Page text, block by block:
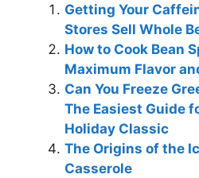
Getting Your
Stores Sell Whole
How to Cook Bean
Maximum Flavor
Can You Freeze
The Easiest Guide
Holiday Classic
The Origins of the
Casserole